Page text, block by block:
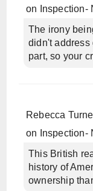
on
Inspection-
The irony
didn't address
part, so your
Rebecca
on
Inspection-
This British
history of
ownership